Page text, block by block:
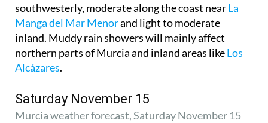
southwesterly, moderate along the coast nearLa
Manga del Mar Menorand light to moderate
inland. Muddy rain showers will mainly affect
northern parts of Murcia and inland areas likeLos
Alcázares.
Saturday November 15
Murcia weather forecast, Saturday November 15